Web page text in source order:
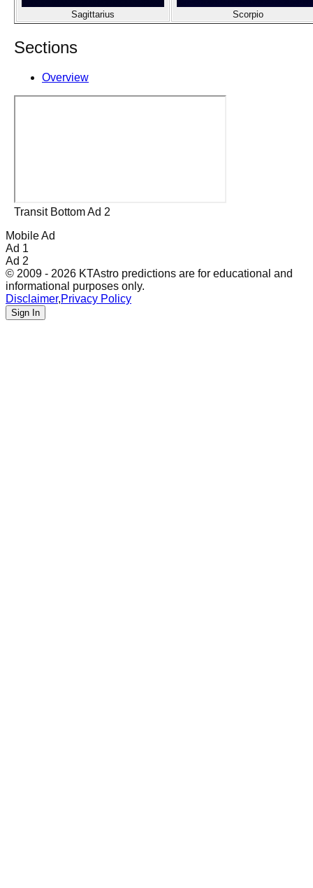
Sagittarius Scorpio
Sections
Overview
Transit Bottom Ad 2
Mobile Ad
Ad 1
Ad 2
© 2009 - 2026 KTAstro predictions are for educational and
informational purposes only.
Disclaimer,Privacy Policy
Sign In